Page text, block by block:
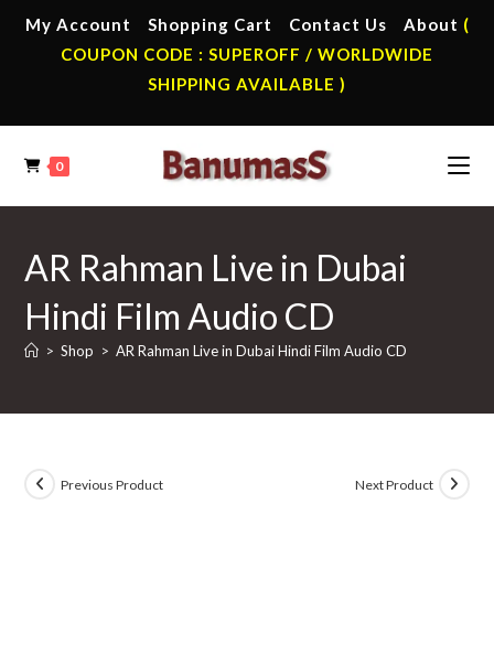
My Account Shopping Cart Contact Us About (
COUPON CODE : SUPEROFF / WORLDWIDE
SHIPPING AVAILABLE )
0
AR Rahman Live in Dubai
Hindi Film Audio CD
> Shop > AR Rahman Live in Dubai Hindi Film Audio CD
Previous Product Next Product